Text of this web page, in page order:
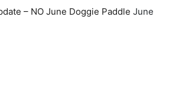
– NO June Doggie Paddle June